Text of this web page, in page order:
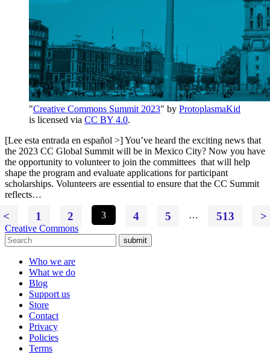
"Creative Commons Summit 2023" by ProtoplasmaKid
is licensed via CC BY 4.0.
[Lee esta entrada en español >] You’ve heard the exciting news that
the 2023 CC Global Summit will be in Mexico City? Now you have
the opportunity to volunteer to join the committees that will help
shape the program and evaluate applications for participant
scholarships. Volunteers are essential to ensure that the CC Summit
reflects…
< 1 2 3 4 5 … 513 >
Creative Commons
submit
Who we are
What we do
Blog
Support us
Store
Contact
Privacy
Policies
Terms